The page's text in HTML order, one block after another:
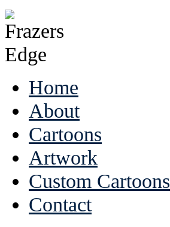
Home
About
Cartoons
Artwork
Custom Cartoons
Contact